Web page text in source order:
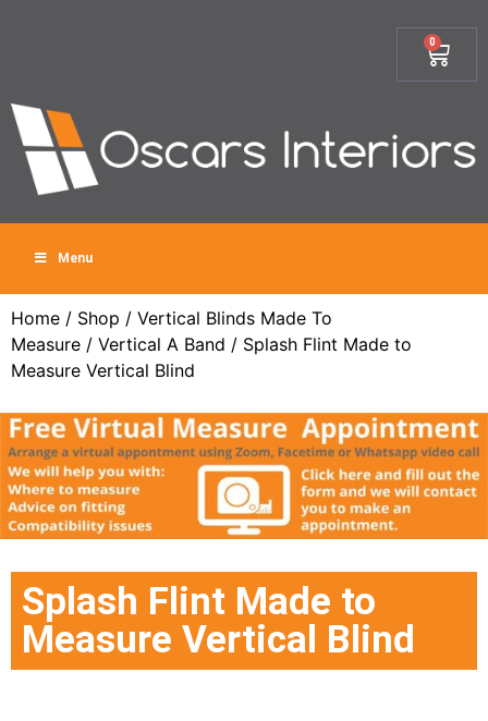
0
Menu
Home / Shop / Vertical Blinds Made To
Measure / Vertical A Band / Splash Flint Made to
Measure Vertical Blind
Splash Flint Made to
Measure Vertical Blind